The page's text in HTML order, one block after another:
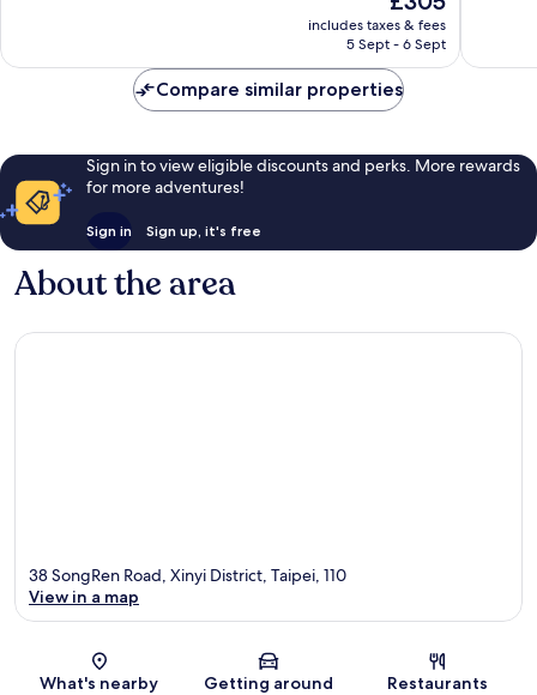
price
is
includes taxes & fees
5 Sept - 6 Sept
Compare similar properties
Sign in to view eligible discounts and perks. More rewards
for more adventures!
Sign in Sign up, it's free
About the area
Map
38 SongRen Road, Xinyi District, Taipei, 110
View in a map
What's nearby Getting around Restaurants